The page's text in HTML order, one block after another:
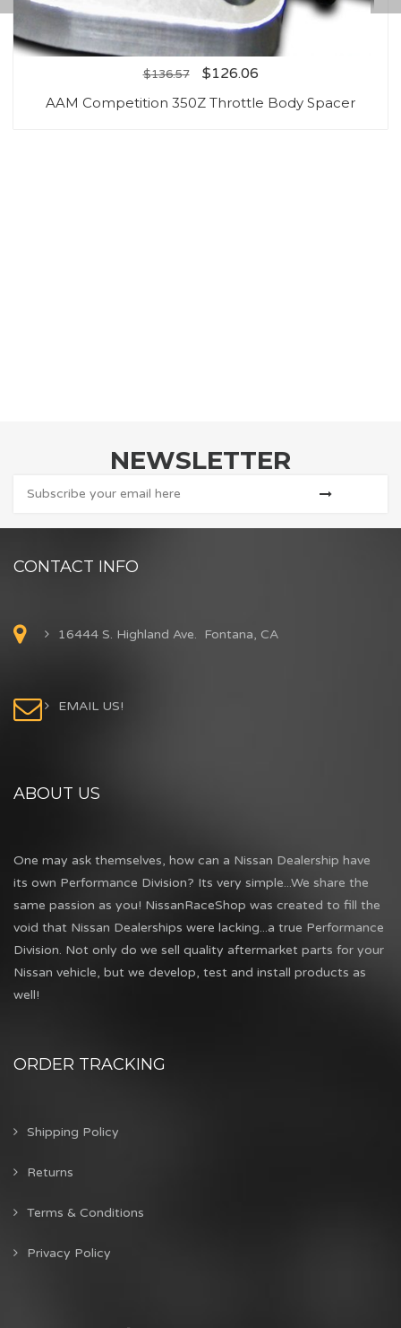
$136.57 $126.06
AAM Competition 350Z Throttle Body Spacer
NEWSLETTER
CONTACT INFO
16444 S. Highland Ave. Fontana, CA
EMAIL US!
ABOUT US
One may ask themselves, how can a Nissan Dealership have
its own Performance Division? Its very simple...We share the
same passion as you! NissanRaceShop was created to fill the
void that Nissan Dealerships were lacking...a true Performance
Division. Not only do we sell quality aftermarket parts for your
Nissan vehicle, but we develop, test and install products as
well!
ORDER TRACKING
Shipping Policy
Returns
Terms & Conditions
Privacy Policy